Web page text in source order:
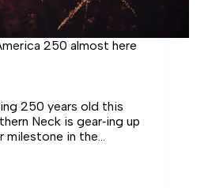
250 almost here
250 years old this
Neck is gear‑ing up
milestone in the
wide range of events